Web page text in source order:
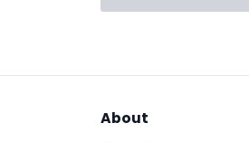
About